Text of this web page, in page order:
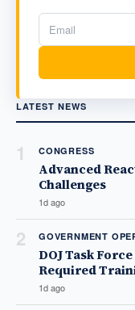
LATEST NEWS
1 CONGRESS
Advanced
Challenges
1d ago
2 GOVERNMENT
DOJ Task
Required
1d ago